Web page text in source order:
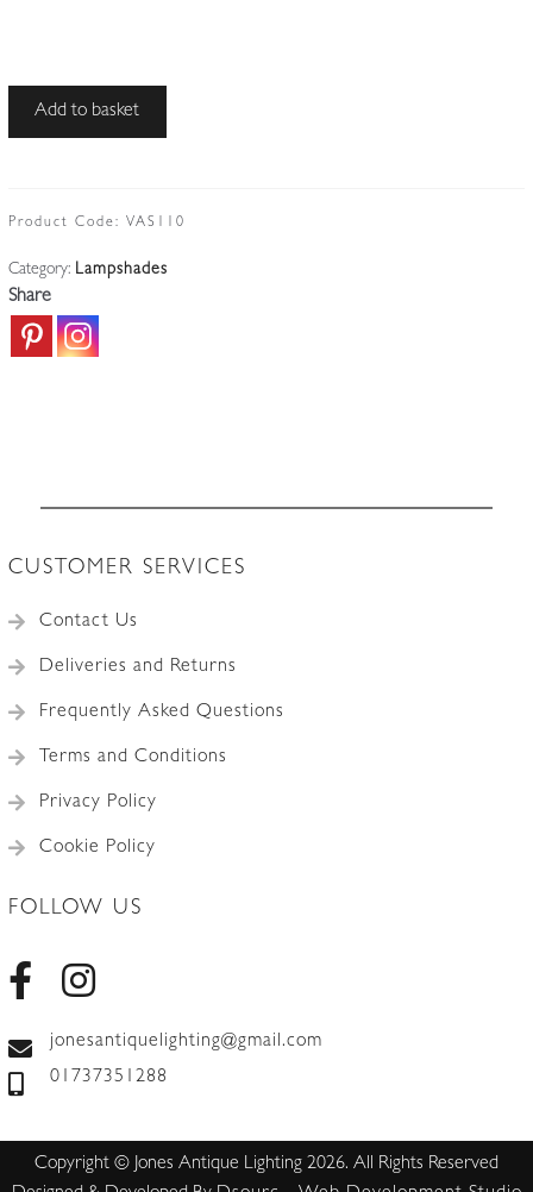
Unsigned
Lampshade
English
c.1900
quantity
Add to basket
Product Code: VAS110
Category: Lampshades
Share
CUSTOMER SERVICES
Contact Us
Deliveries and Returns
Frequently Asked Questions
Terms and Conditions
Privacy Policy
Cookie Policy
FOLLOW US
jonesantiquelighting@gmail.com
01737351288
Copyright © Jones Antique Lighting 2026. All Rights Reserved